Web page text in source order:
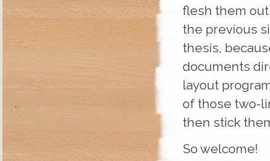
flesh them out
the previous
thesis,
documents
layout
of those two-
then stick
So welcome!